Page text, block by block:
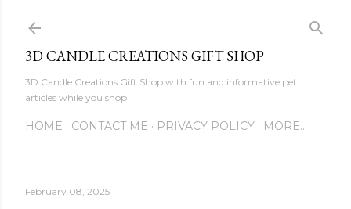
3D CANDLE CREATIONS GIFT SHOP
3D Candle Creations Gift Shop with fun and informative pet
articles while you shop
HOME CONTACT ME PRIVACY POLICY MORE…
February 08, 2025